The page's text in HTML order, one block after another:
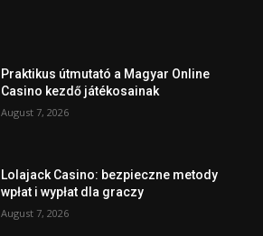
Praktikus útmutató a Magyar Online
Casino kezdő játékosainak
August 7, 2026
Lolajack Casino: bezpieczne metody
wpłat i wypłat dla graczy
August 7, 2026